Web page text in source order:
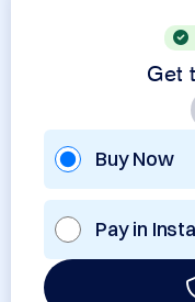
Get
Buy Now
Pay in